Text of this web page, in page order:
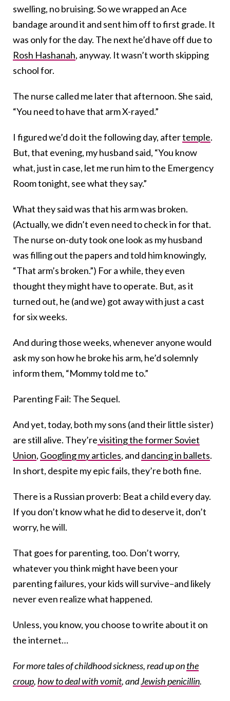
swelling, no bruising. So we wrapped an Ace
bandage around it and sent him off to first grade. It
was only for the day. The next he’d have off due to
Rosh Hashanah, anyway. It wasn’t worth skipping
school for.
The nurse called me later that afternoon. She said,
“You need to have that arm X-rayed.”
I figured we’d do it the following day, aftertemple.
But, that evening, my husband said, “You know
what, just in case, let me run him to the Emergency
Room tonight, see what they say.”
What they said was that his arm was broken.
(Actually, we didn’t even need to check in for that.
The nurse on-duty took one look as my husband
was filling out the papers and told him knowingly,
“That arm’s broken.”) For a while, they even
thought they might have to operate. But, as it
turned out, he (and we) got away with just a cast
for six weeks.
And during those weeks, whenever anyone would
ask my son how he broke his arm, he’d solemnly
inform them, “Mommy told me to.”
Parenting Fail: The Sequel.
And yet, today, both my sons (and their little sister)
are still alive. They’revisiting the former Soviet
Union, Googling my articles, and dancing in ballets.
In short, despite my epic fails, they’re both fine.
There is a Russian proverb: Beat a child every day.
If you don’t know what he did to deserve it, don’t
worry, he will.
That goes for parenting, too. Don’t worry,
whatever you think might have been your
parenting failures, your kids will survive–and likely
never even realize what happened.
Unless, you know, you choose to write about it on
the internet…
For more tales of childhood sickness, read up onthe
croup,how to deal with vomit, andJewish penicillin.